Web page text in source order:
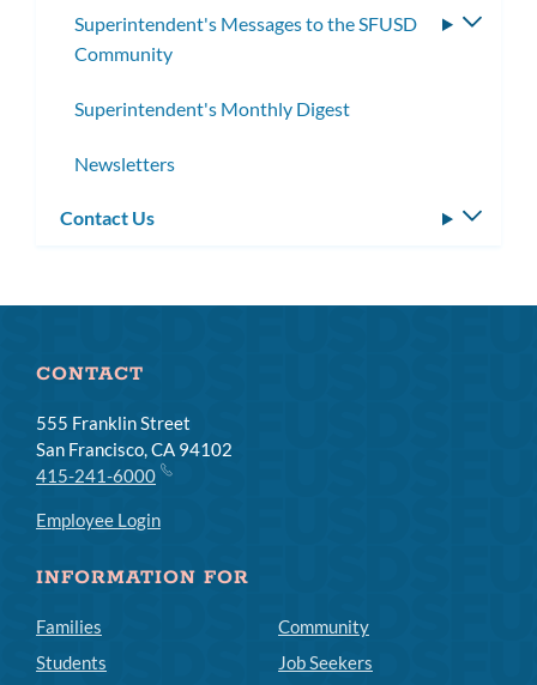
Superintendent's Messages to the SFUSD
Community
Superintendent's Monthly Digest
Newsletters
Contact Us
CONTACT
555 Franklin Street
San Francisco, CA 94102
415-241-6000
Employee Login
INFORMATION FOR
Families
Students
Community
Job Seekers